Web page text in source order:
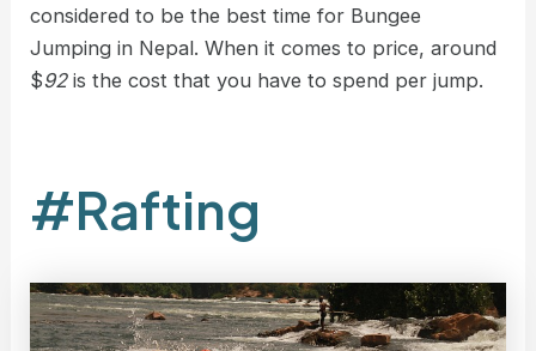
considered to be the best time for Bungee
Jumping in Nepal. When it comes to price, around
$92is the cost that you have to spend per jump.
#Rafting